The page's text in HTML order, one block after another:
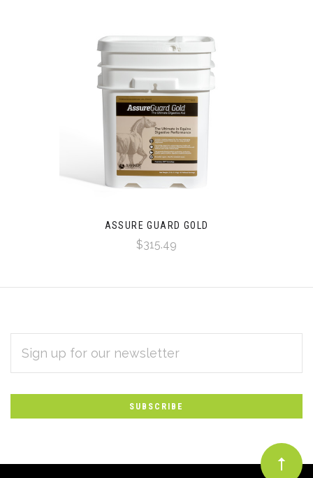
ASSURE GUARD GOLD
$315.49
Subscribe
to
Our
newsletter
ADDRESS